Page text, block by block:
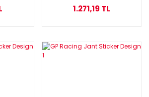
1.271,19 TL